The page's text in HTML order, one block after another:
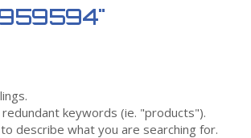
959594"
keywords (ie. "products").
describe what you are searching for.